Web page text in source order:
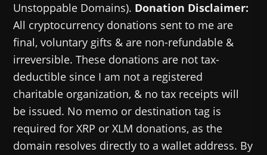
Unstoppable Domains). Donation Disclaimer:
All cryptocurrency donations sent to me are
final, voluntary gifts & are non-refundable &
irreversible. These donations are not tax-
deductible since I am not a registered
charitable organization, & no tax receipts will
be issued. No memo or destination tag is
required for XRP or XLM donations, as the
domain resolves directly to a wallet address. By